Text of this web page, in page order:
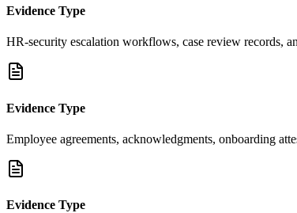
Evidence Type
HR-security escalation workflows, case review records,
Evidence Type
Employee agreements, acknowledgments, onboarding
Evidence Type